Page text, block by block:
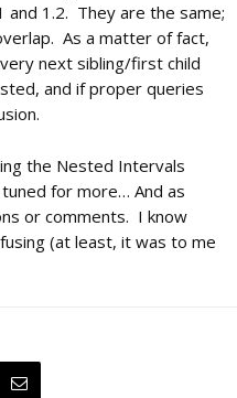
and 1.2. They are the same;
As a matter of fact,
next sibling/first child
and if proper queries
the Nested Intervals
for more… And as
or comments. I know
(at least, it was to me